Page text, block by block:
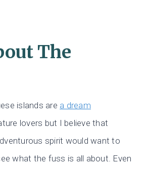
The
islands are a dream
lovers but I believe that
spirit would want to
what the fuss is all about. Even